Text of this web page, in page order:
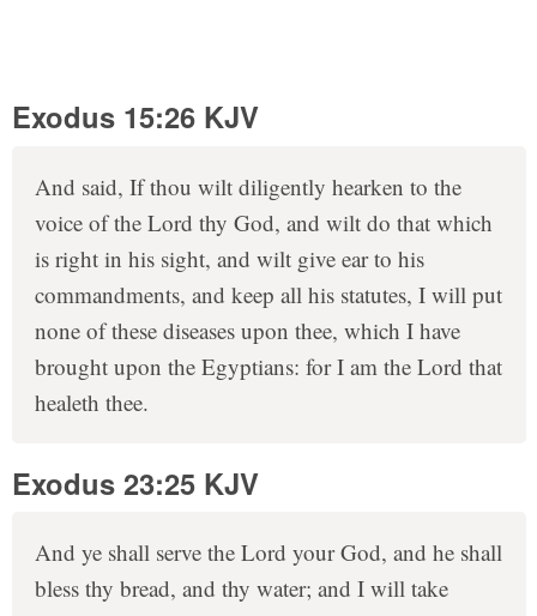
Exodus 15:26 KJV
And said, If thou wilt diligently hearken to the
voice of the Lord thy God, and wilt do that which
is right in his sight, and wilt give ear to his
commandments, and keep all his statutes, I will put
none of these diseases upon thee, which I have
brought upon the Egyptians: for I am the Lord that
healeth thee.
Exodus 23:25 KJV
And ye shall serve the Lord your God, and he shall
bless thy bread, and thy water; and I will take